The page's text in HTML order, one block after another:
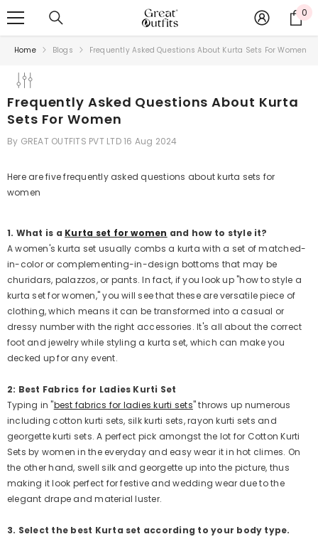
0
0
Home Blogs Frequently Asked Questions About Kurta Sets For Women
Frequently Asked Questions About Kurta
Sets For Women
By GREAT OUTFITS PVT LTD16 Aug 2024
Here are five frequently asked questions about kurta sets for
women
1. What is a Kurta set for women and how to style it?
A women's kurta set usually combs a kurta with a set of matched-
in-color or complementing-in-design bottoms that may be
churidars, palazzos, or pants. In fact, if you look up "how to style a
kurta set for women," you will see that these are versatile piece of
clothing, which means it can be transformed into a casual or
dressy number with the right accessories. It's all about the correct
foot and jewelry while styling a kurta set, which can make you
decked up for any event.
2: Best Fabrics for Ladies Kurti Set
Typing in "best fabrics for ladies kurti sets" throws up numerous
including cotton kurti sets, silk kurti sets, rayon kurti sets and
georgette kurti sets. A perfect pick amongst the lot for Cotton Kurti
Sets by women in the everyday and easy wear it in hot climes. On
the other hand, swell silk and georgette up into the picture, thus
making it look perfect for festive and wedding wear due to the
elegant drape and material luster.
3. Select the best Kurta set according to your body type.